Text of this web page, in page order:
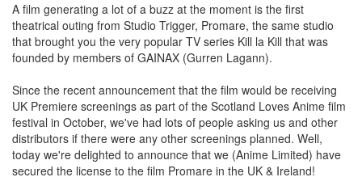
A film generating a lot of a buzz at the moment is the first
theatrical outing from Studio Trigger, Promare, the same studio
that brought you the very popular TV series Kill la Kill that was
founded by members of GAINAX (Gurren Lagann).
Since the recent announcement that the film would be receiving
UK Premiere screenings as part of the Scotland Loves Anime film
festival in October, we've had lots of people asking us and other
distributors if there were any other screenings planned. Well,
today we're delighted to announce that we (Anime Limited) have
secured the license to the film Promare in the UK & Ireland!